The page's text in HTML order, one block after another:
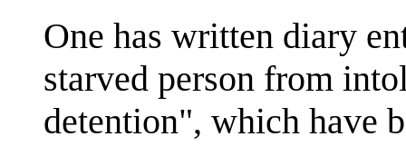
One has written diary
starved person from
detention", which have